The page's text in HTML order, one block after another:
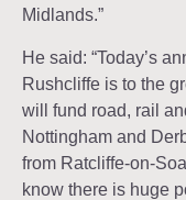
Midlands.”
He said: “Today’s
Rushcliffe is to the
will fund road, rail
Nottingham and
from Ratcliffe-on-
know there is huge